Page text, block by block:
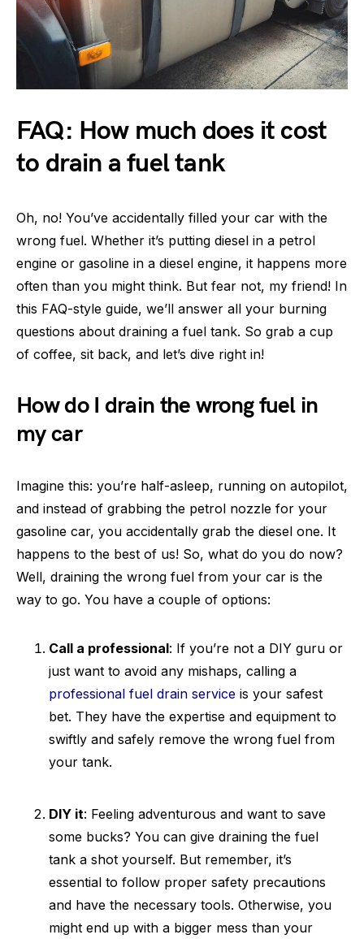
FAQ: How much does it cost
to drain a fuel tank
Oh, no! You’ve accidentally filled your car with the
wrong fuel. Whether it’s putting diesel in a petrol
engine or gasoline in a diesel engine, it happens more
often than you might think. But fear not, my friend! In
this FAQ-style guide, we’ll answer all your burning
questions about draining a fuel tank. So grab a cup
of coffee, sit back, and let’s dive right in!
How do I drain the wrong fuel in
my car
Imagine this: you’re half-asleep, running on autopilot,
and instead of grabbing the petrol nozzle for your
gasoline car, you accidentally grab the diesel one. It
happens to the best of us! So, what do you do now?
Well, draining the wrong fuel from your car is the
way to go. You have a couple of options:
Call a professional: If you’re not a DIY guru or
just want to avoid any mishaps, calling a
professional fuel drain service is your safest
bet. They have the expertise and equipment to
swiftly and safely remove the wrong fuel from
your tank.
DIY it: Feeling adventurous and want to save
some bucks? You can give draining the fuel
tank a shot yourself. But remember, it’s
essential to follow proper safety precautions
and have the necessary tools. Otherwise, you
might end up with a bigger mess than your